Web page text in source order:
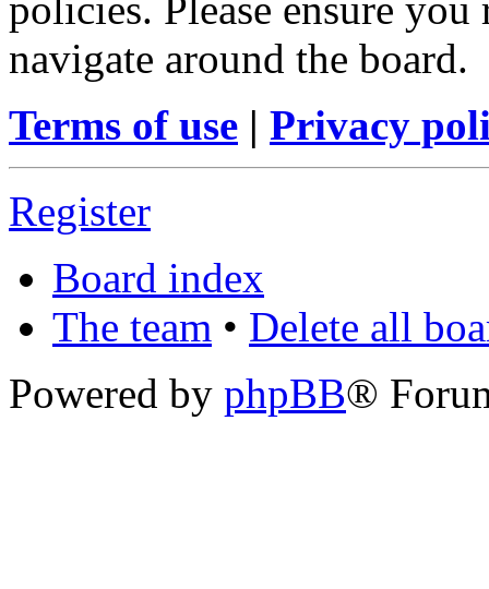
policies. Please ensure
navigate around the board.
Terms of use | Privacy
Register
Board index
The team • Delete all
Powered by phpBB®